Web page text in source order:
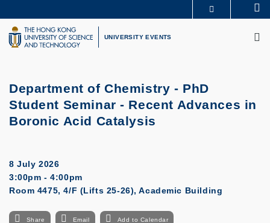
to
main
content
UNIVERSITY NEWS
LIFE@HKUST
UNIVERSITY EVENTS
Department of Chemistry - PhD
Student Seminar - Recent Advances in
Boronic Acid Catalysis
8 July 2026
3:00pm - 4:00pm
Room 4475, 4/F (Lifts 25-26), Academic Building
Share Email Add to Calendar